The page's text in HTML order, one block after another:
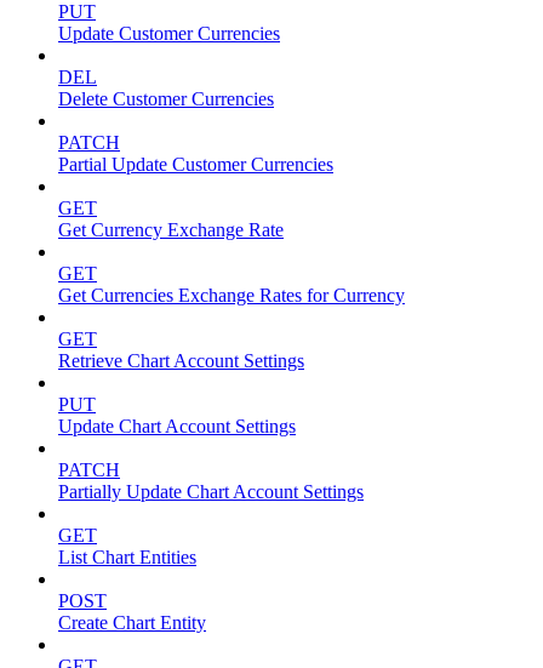
PUT
Update Customer Currencies
DEL
Delete Customer Currencies
PATCH
Partial Update Customer Currencies
GET
Get Currency Exchange Rate
GET
Get Currencies Exchange Rates for Currency
GET
Retrieve Chart Account Settings
PUT
Update Chart Account Settings
PATCH
Partially Update Chart Account Settings
GET
List Chart Entities
POST
Create Chart Entity